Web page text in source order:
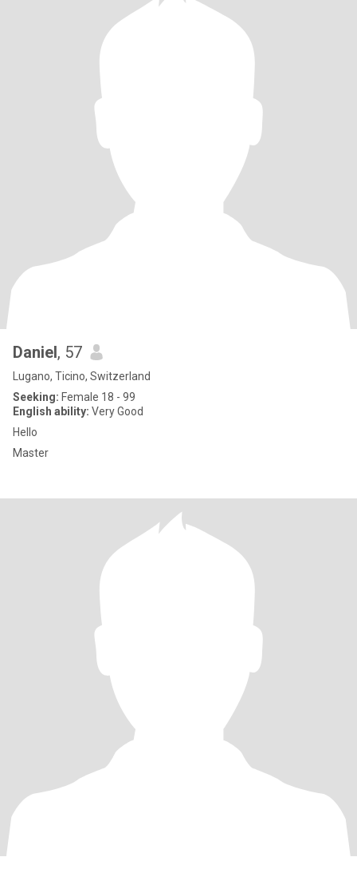
Daniel, 57
Lugano, Ticino, Switzerland
Seeking: Female 18 - 99
English ability: Very Good
Hello
Master